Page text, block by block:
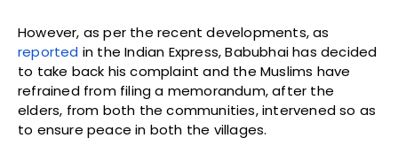
However, as per the recent developments, as
reported in the Indian Express, Babubhai has decided
to take back his complaint and the Muslims have
refrained from filing a memorandum, after the
elders, from both the communities, intervened so as
to ensure peace in both the villages.